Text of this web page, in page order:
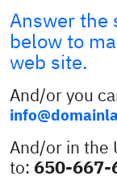
Answer the
below to
web site.
And/or you
And/or in the
to: 650-667-